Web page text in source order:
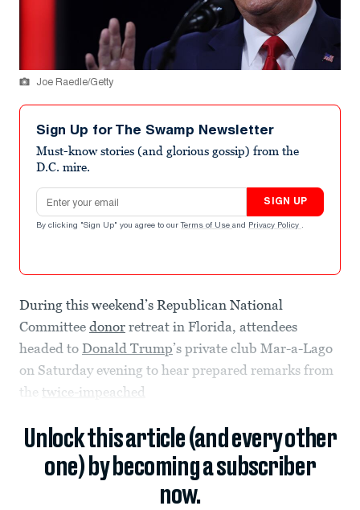
Joe Raedle/Getty
Sign Up for The Swamp Newsletter
Must-know stories (and glorious gossip) from the
D.C. mire.
Email address
SIGN UP
By clicking "Sign Up" you agree to our Terms of Use and Privacy Policy .
During this weekend’s Republican National
Committee donor retreat in Florida, attendees
headed to Donald Trump’s private club Mar-a-Lago
on Saturday evening to hear prepared remarks from
the twice-impeached
Unlock this article (and every other
one) by becoming a subscriber
now.